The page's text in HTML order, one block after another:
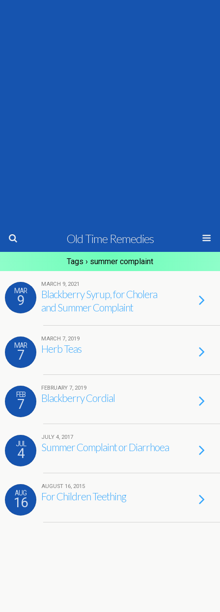
Old Time Remedies
Tags › summer complaint
MAR
9
MARCH 9, 2021
Blackberry Syrup, for Cholera
and Summer Complaint
MAR
7
MARCH 7, 2019
Herb Teas
FEB
7
FEBRUARY 7, 2019
Blackberry Cordial
JUL
4
JULY 4, 2017
Summer Complaint or Diarrhoea
AUG
16
AUGUST 16, 2015
For Children Teething